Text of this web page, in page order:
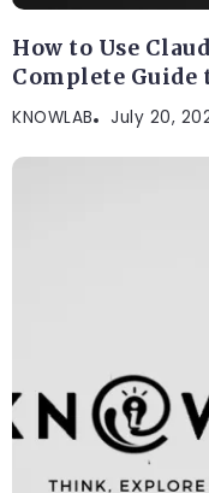
How to Use
Complete Guide
KNOWLAB July 20,